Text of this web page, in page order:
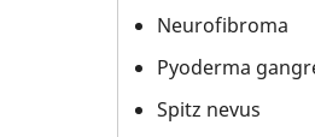
Neurofibroma
Pyoderma
Spitz nevus